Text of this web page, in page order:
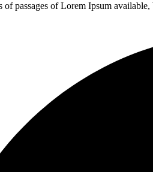
of passages of Lorem Ipsum